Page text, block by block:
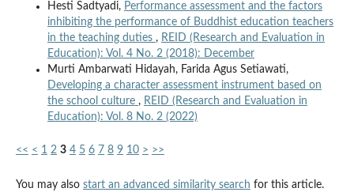
Hesti Sadtyadi, Performance assessment and the factors
inhibiting the performance of Buddhist education teachers
in the teaching duties , REID (Research and Evaluation in
Education): Vol. 4 No. 2 (2018): December
Murti Ambarwati Hidayah, Farida Agus Setiawati,
Developing a character assessment instrument based on
the school culture , REID (Research and Evaluation in
Education): Vol. 8 No. 2 (2022)
<< < 1 2 3 4 5 6 7 8 9 10 > >>
You may also start an advanced similarity search for this article.